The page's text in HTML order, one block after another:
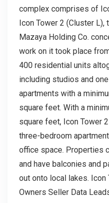
complex comprises of
Icon Tower 2 (Cluster
Mazaya Holding Co.
work on it took place
400 residential units
including studios and
apartments with a
square feet. With a
square feet, Icon Tower
three-bedroom
office space. Properties
and have balconies and
out onto local lakes.
Owners Seller Data